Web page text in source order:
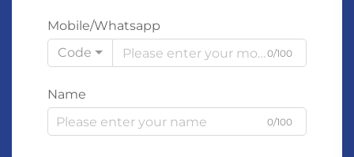
Mobile/Whatsapp
Code
0/100
Name
0/100